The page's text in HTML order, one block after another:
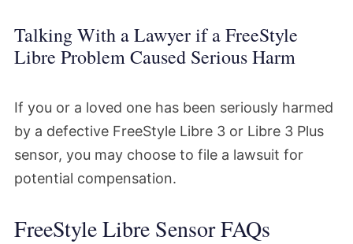
Talking With a Lawyer if a FreeStyle
Libre Problem Caused Serious Harm
If you or a loved one has been seriously harmed
by a defective FreeStyle Libre 3 or Libre 3 Plus
sensor, you may choose to file a lawsuit for
potential compensation.
FreeStyle Libre Sensor FAQs